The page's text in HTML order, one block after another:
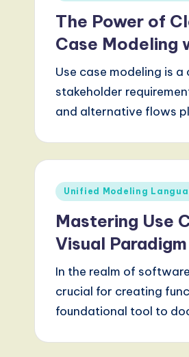
w
e
g
The Power of
Case Modeling
Use case modeling is
stakeholder
and alternative flows
Posted
Unified Modeling
Mastering Use
Visual Paradigm
In the realm of
crucial for creating
foundational tool to